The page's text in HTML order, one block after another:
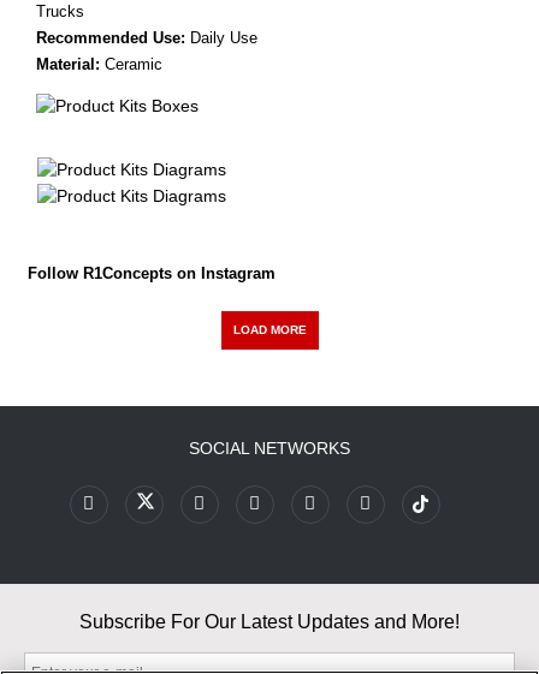
Trucks
Recommended Use: Daily Use
Material: Ceramic
Follow R1Concepts on Instagram
LOAD MORE
SOCIAL NETWORKS
Subscribe For Our Latest Updates and More!